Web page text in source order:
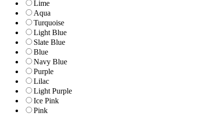
Lime
Aqua
Turquoise
Light Blue
Slate Blue
Blue
Navy Blue
Purple
Lilac
Light Purple
Ice Pink
Pink